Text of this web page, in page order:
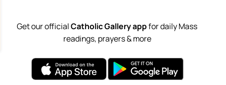
Get our officialCatholic Gallery appfor daily Mass
readings, prayers & more